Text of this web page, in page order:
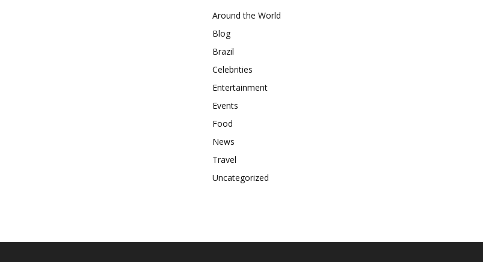
Around the World
Blog
Brazil
Celebrities
Entertainment
Events
Food
News
Travel
Uncategorized